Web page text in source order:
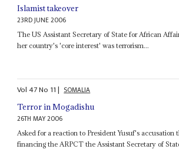
Islamist takeover
23RD JUNE 2006
The US Assistant Secretary of State for African
her country's 'core interest' was terrorism...
Vol47No 11| SOMALIA
Terror in Mogadishu
26TH MAY 2006
Asked for a reaction to President Yusuf's accusation
financing the ARPCT the Assistant Secretary of